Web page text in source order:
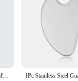
Stainless Steel Scraper Facial Massage Gua Sha Tool Face Lift Anti-Aging Skin Tightening Cooling Metal Contour Reduce Puffiness